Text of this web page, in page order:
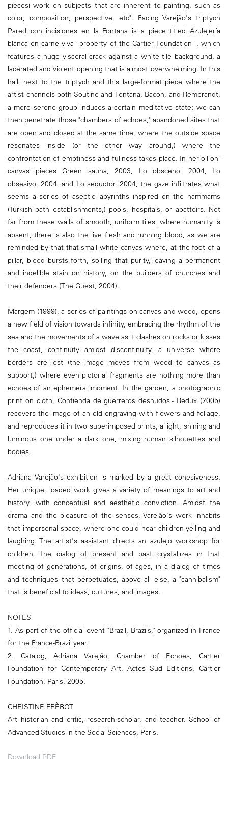
piecesi work on subjects that are inherent to painting, such as
color, composition, perspective, etc". Facing Varejão's triptych
Pared con incisiones en la Fontana is a piece titled Azulejería
blanca en carne viva - property of the Cartier Foundation- , which
features a huge visceral crack against a white tile background, a
lacerated and violent opening that is almost overwhelming. In this
hail, next to the triptych and this large-format piece where the
artist channels both Soutine and Fontana, Bacon, and Rembrandt,
a more serene group induces a certain meditative state; we can
then penetrate those "chambers of echoes," abandoned sites that
are open and closed at the same time, where the outside space
resonates inside (or the other way around,) where the
confrontation of emptiness and fullness takes place. In her oil-on-
canvas pieces Green sauna, 2003, Lo obsceno, 2004, Lo
obsesivo, 2004, and Lo seductor, 2004, the gaze infiltrates what
seems a series of aseptic labyrinths inspired on the hammams
(Turkish bath establishments,) pools, hospitals, or abattoirs. Not
far from these walls of smooth, uniform tiles, where humanity is
absent, there is also the live flesh and running blood, as we are
reminded by that that small white canvas where, at the foot of a
pillar, blood bursts forth, soiling that purity, leaving a permanent
and indelible stain on history, on the builders of churches and
their defenders (The Guest, 2004).
Margem (1999), a series of paintings on canvas and wood, opens
a new field of vision towards infinity, embracing the rhythm of the
sea and the movements of a wave as it clashes on rocks or kisses
the coast, continuity amidst discontinuity, a universe where
borders are lost (the image moves from wood to canvas as
support,) where even pictorial fragments are nothing more than
echoes of an ephemeral moment. In the garden, a photographic
print on cloth, Contienda de guerreros desnudos - Redux (2005)
recovers the image of an old engraving with flowers and foliage,
and reproduces it in two superimposed prints, a light, shining and
luminous one under a dark one, mixing human silhouettes and
bodies.
Adriana Varejão's exhibition is marked by a great cohesiveness.
Her unique, loaded work gives a variety of meanings to art and
history, with conceptual and aesthetic conviction. Amidst the
drama and the pleasure of the senses, Varejão's work inhabits
that impersonal space, where one could hear children yelling and
laughing. The artist's assistant directs an azulejo workshop for
children. The dialog of present and past crystallizes in that
meeting of generations, of origins, of ages, in a dialog of times
and techniques that perpetuates, above all else, a "cannibalism"
that is beneficial to ideas, cultures, and images.
NOTES
1. As part of the official event "Brazil, Brazils," organized in France
for the France-Brazil year.
2. Catalog, Adriana Varejão, Chamber of Echoes, Cartier
Foundation for Contemporary Art, Actes Sud Editions, Cartier
Foundation, Paris, 2005.
CHRISTINE FRÈROT
Art historian and critic, research-scholar, and teacher. School of
Advanced Studies in the Social Sciences, Paris.
Download PDF